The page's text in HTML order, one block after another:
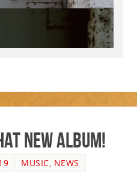
New Album!
MUSIC, NEWS